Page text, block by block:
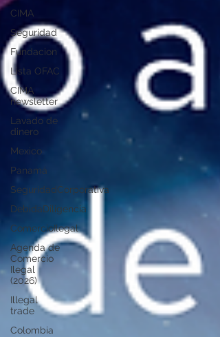
CIMA
Seguridad
Fundacion
Lista OFAC
CIMA
newsletter
Lavado de
dinero
Mexico
Panamá
SeguridadCorporativa
DebidaDiligencia
ComercioIlegal
Agenda de
Comercio
Ilegal
(2026)
Illegal
trade
Colombia